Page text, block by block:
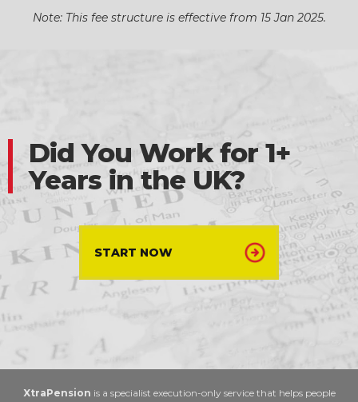
Note: This fee structure is effective from 15 Jan 2025.
Did You Work for 1+
Years in the UK?
START NOW
XtraPension is a specialist execution-only service that helps people